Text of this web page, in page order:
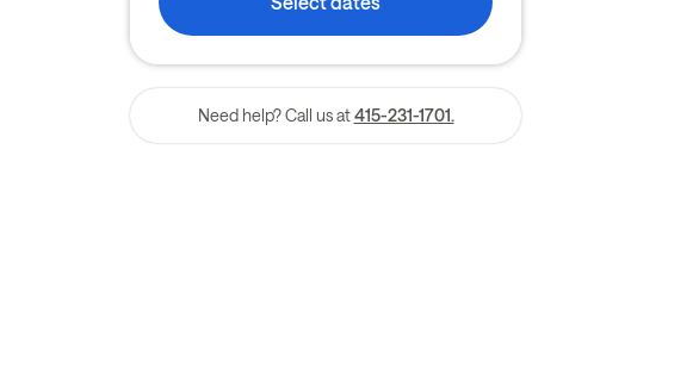
Need help? Call us at 415-231-1701.